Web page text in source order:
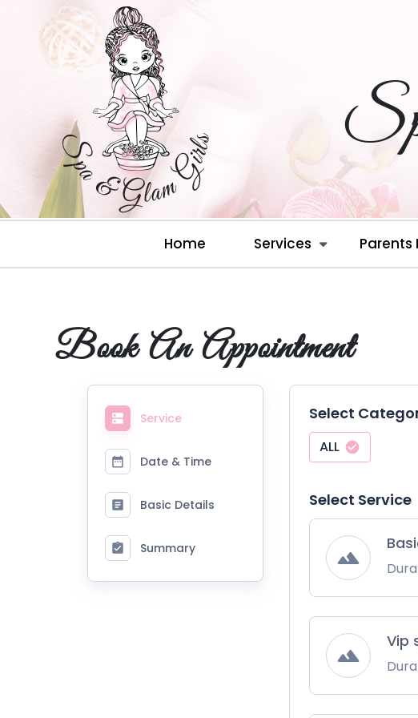
Home Services Parents
Book An Appointment
Service
Date & Time
Basic Details
Summary
Select
ALL
Select Service
Vip